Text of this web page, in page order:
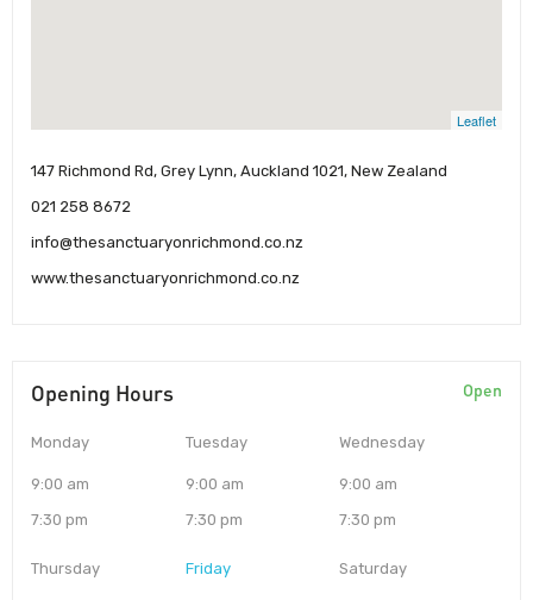
Leaflet
147 Richmond Rd, Grey Lynn, Auckland 1021, New Zealand
021 258 8672
info@thesanctuaryonrichmond.co.nz
www.thesanctuaryonrichmond.co.nz
Opening Hours Open
Monday
9:00 am
7:30 pm
Tuesday
9:00 am
7:30 pm
Wednesday
9:00 am
7:30 pm
Thursday Friday Saturday